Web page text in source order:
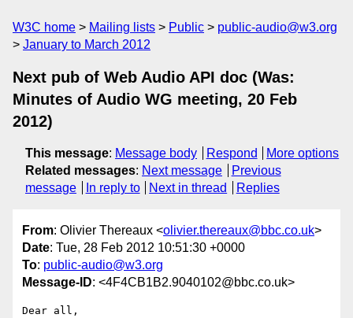
W3C home Mailing lists Public
public-audio@w3.org
January to March 2012
Next pub of Web Audio API doc (Was:
Minutes of Audio WG meeting, 20 Feb
2012)
This message: Message body Respond
More options
Related messages: Next message
Previous
message
In reply to Next in thread Replies
From: Olivier Thereaux <olivier.thereaux@bbc.co.uk>
Date: Tue, 28 Feb 2012 10:51:30 +0000
To: public-audio@w3.org
Message-ID: <4F4CB1B2.9040102@bbc.co.uk>
Dear all,